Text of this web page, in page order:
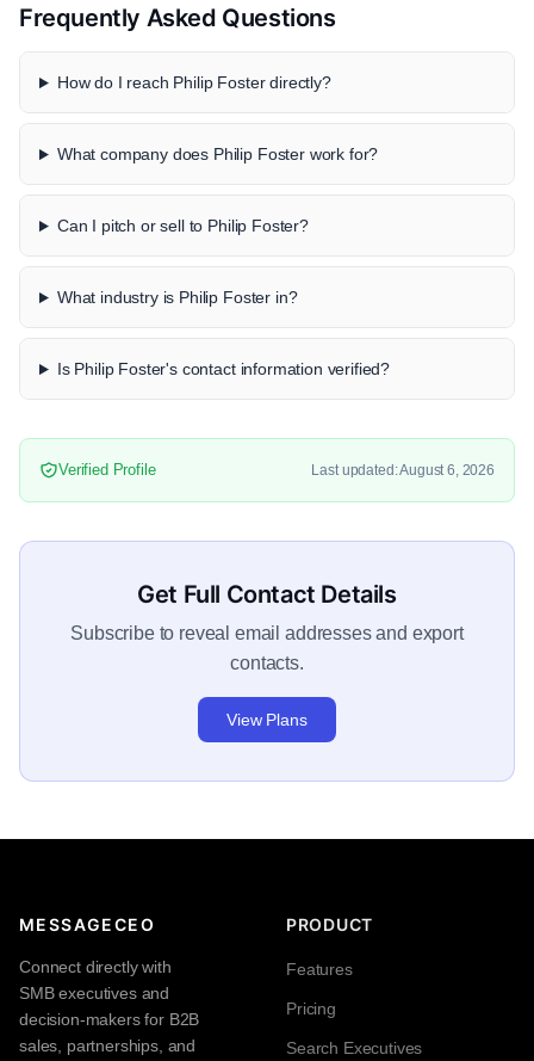
Frequently Asked Questions
How do I reach Philip Foster directly?
What company does Philip Foster work for?
Can I pitch or sell to Philip Foster?
What industry is Philip Foster in?
Is Philip Foster's contact information verified?
Verified Profile Last updated: August 6, 2026
Get Full Contact Details
Subscribe to reveal email addresses and export
contacts.
View Plans
MESSAGECEO
Connect directly with
SMB executives and
decision-makers for B2B
sales, partnerships, and
PRODUCT
Features
Pricing
Search Executives